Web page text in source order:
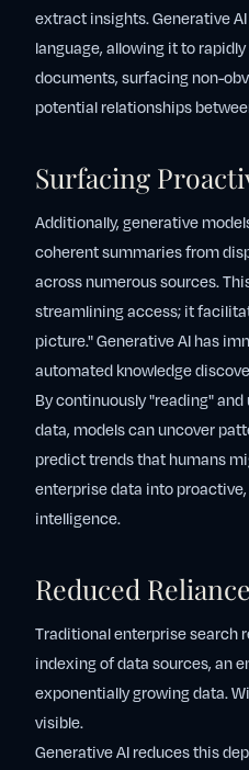
extract insights. Generative
language, allowing it to
documents, surfacing non-
potential relationships
Surfacing
Additionally, generative
coherent summaries from
across numerous sources.
streamlining access; it
picture." Generative AI has
automated knowledge
By continuously "reading"
data, models can uncover
predict trends that humans
enterprise data into
intelligence.
Reduced
Traditional enterprise search
indexing of data sources, an
exponentially growing data.
visible.
Generative AI reduces this